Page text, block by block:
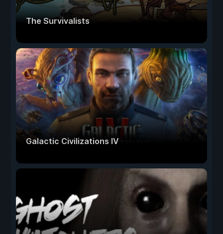
The Survivalists
Galactic Civilizations IV